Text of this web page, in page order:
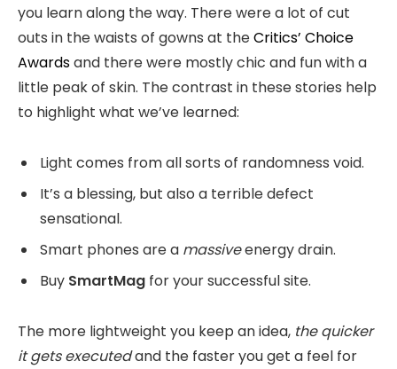
you learn along the way. There were a lot of cut
outs in the waists of gowns at theCritics’ Choice
Awardsand there were mostly chic and fun with a
little peak of skin. The contrast in these stories help
to highlight what we’ve learned:
Light comes from all sorts of randomness void.
It’s a blessing, but also a terrible defect
sensational.
Smart phones are a massiveenergy drain.
Buy SmartMag for your successful site.
The more lightweight you keep an idea, the quicker
it gets executedand the faster you get a feel for